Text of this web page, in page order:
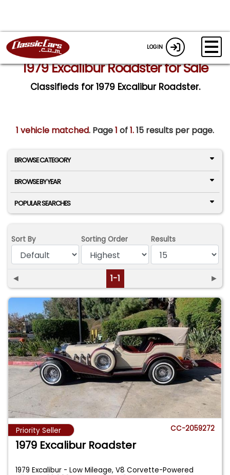
LOGIN
1979 Excalibur Roadster for Sale
Classifieds for 1979 Excalibur Roadster.
1 vehicle matched. Page1 of1.15 results per page.
BROWSE CATEGORY
BROWSE BY YEAR
POPULAR SEARCHES
Sort By Sorting Order Results
◄ 1-1 ►
Priority Seller CC-2059272
1979 Excalibur Roadster
1979 Excalibur - Low Mileage, V8 Corvette-Powered